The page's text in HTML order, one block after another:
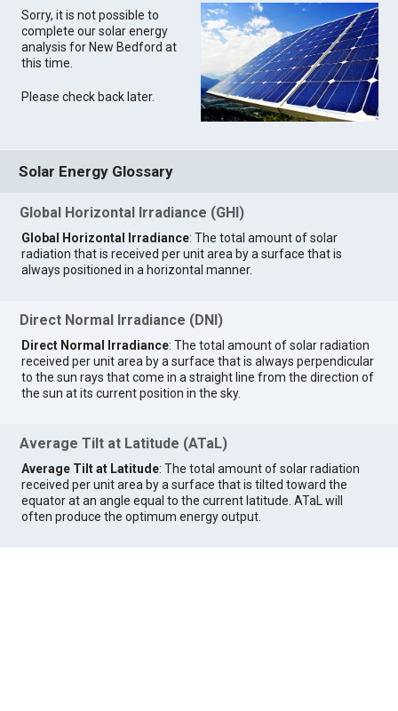
Sorry, it is not possible to
complete our solar energy
analysis for New Bedford at
this time.
Please check back later.
Solar Energy Glossary
Global Horizontal Irradiance (GHI)
Global Horizontal Irradiance: The total amount of solar
radiation that is received per unit area by a surface that is
always positioned in a horizontal manner.
Direct Normal Irradiance (DNI)
Direct Normal Irradiance: The total amount of solar radiation
received per unit area by a surface that is always perpendicular
to the sun rays that come in a straight line from the direction of
the sun at its current position in the sky.
Average Tilt at Latitude (ATaL)
Average Tilt at Latitude: The total amount of solar radiation
received per unit area by a surface that is tilted toward the
equator at an angle equal to the current latitude. ATaL will
often produce the optimum energy output.